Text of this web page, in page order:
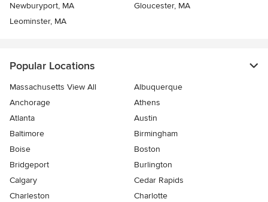
Newburyport, MA
Gloucester, MA
Leominster, MA
Popular Locations
Massachusetts View All
Albuquerque
Anchorage
Athens
Atlanta
Austin
Baltimore
Birmingham
Boise
Boston
Bridgeport
Burlington
Calgary
Cedar Rapids
Charleston
Charlotte